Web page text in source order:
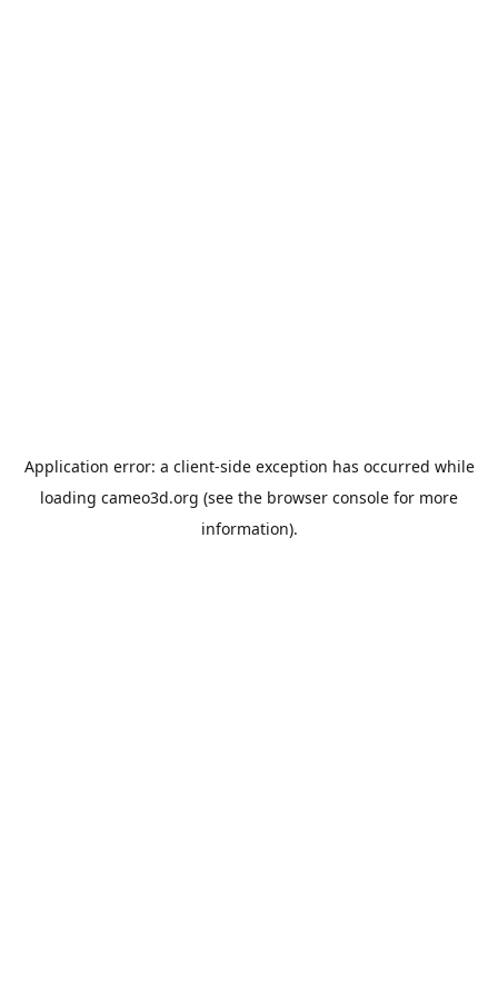
Application error: a client-side exception has occurred while
loading cameo3d.org (see the browser console for more
information).